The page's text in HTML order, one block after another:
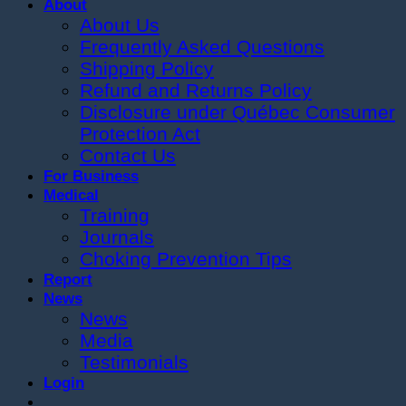
About
About Us
Frequently Asked Questions
Shipping Policy
Refund and Returns Policy
Disclosure under Québec Consumer
Protection Act
Contact Us
For Business
Medical
Training
Journals
Choking Prevention Tips
Report
News
News
Media
Testimonials
Login